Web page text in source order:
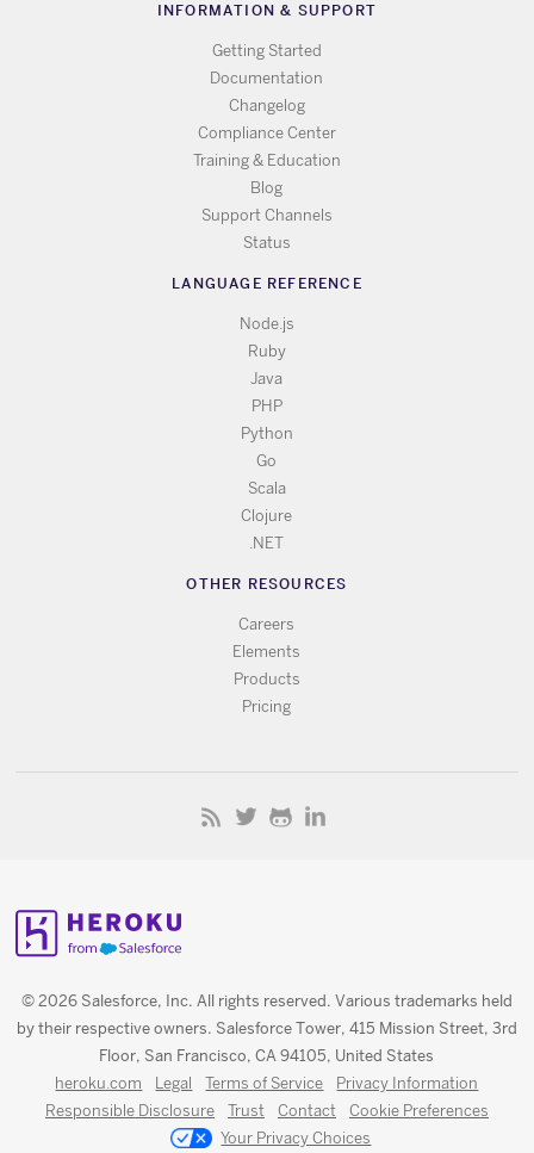
INFORMATION & SUPPORT
Getting Started
Documentation
Changelog
Compliance Center
Training & Education
Blog
Support Channels
Status
LANGUAGE REFERENCE
Node.js
Ruby
Java
PHP
Python
Go
Scala
Clojure
.NET
OTHER RESOURCES
Careers
Elements
Products
Pricing
© 2026 Salesforce, Inc. All rights reserved. Various trademarks held
by their respective owners. Salesforce Tower, 415 Mission Street, 3rd
Floor, San Francisco, CA 94105, United States
heroku.com Legal Terms of Service
Privacy Information
Responsible Disclosure
Trust Contact
Cookie Preferences
Your Privacy Choices